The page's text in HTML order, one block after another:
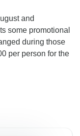
and
some promotional
during those
per person for the